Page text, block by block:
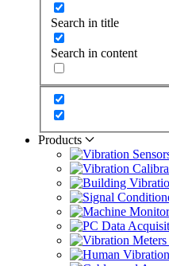
Search in title
Search in content
Products